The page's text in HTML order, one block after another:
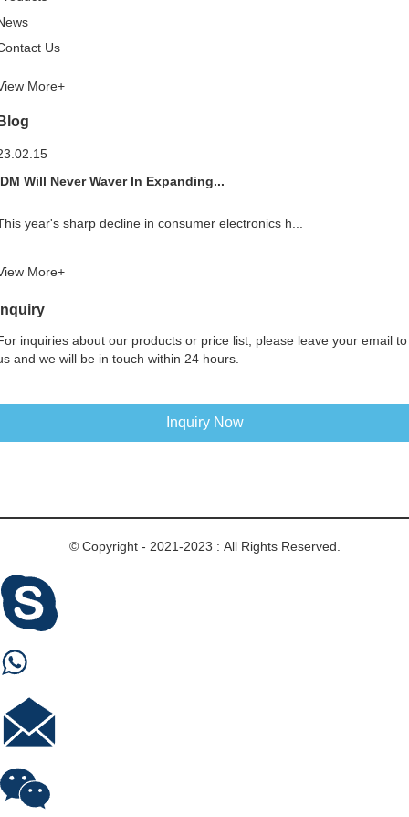
Us
More+
Will Never Waver In Expanding...
year's sharp decline in consumer electronics h...
More+
inquiries about our products or price list, please leave your email to
and we will be in touch within 24 hours.
Inquiry Now
© Copyright - 2021-2023 : All Rights Reserved.